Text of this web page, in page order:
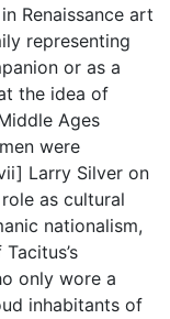
Renaissance art
representing
or as a
the idea of
Ages
were
Larry Silver on
as cultural
nationalism,
only wore a
inhabitants of